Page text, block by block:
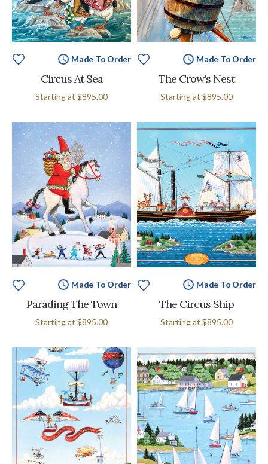
Made To Order
Circus At Sea
Starting at $895.00
Made To Order
The Crow's Nest
Starting at $895.00
Made To Order
Parading The Town
Starting at $895.00
Made To Order
The Circus Ship
Starting at $895.00